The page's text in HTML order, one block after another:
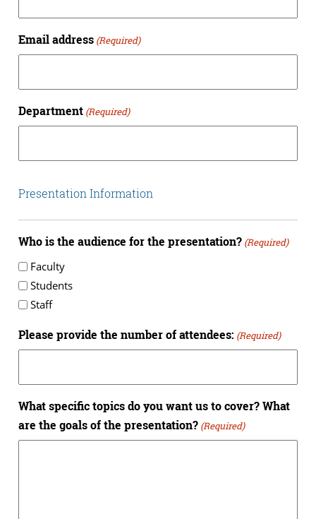
Email address (Required)
Department (Required)
Presentation Information
Who is the audience for the presentation? (Required)
Faculty
Students
Staff
Please provide the number of attendees: (Required)
What specific topics do you want us to cover? What
are the goals of the presentation? (Required)